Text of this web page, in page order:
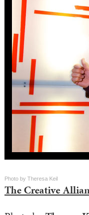
Photo by Theresa Keil
The Creative